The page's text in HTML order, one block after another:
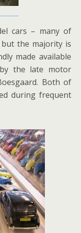
cars – many of
the majority is
made available
the late motor
Both of
during frequent